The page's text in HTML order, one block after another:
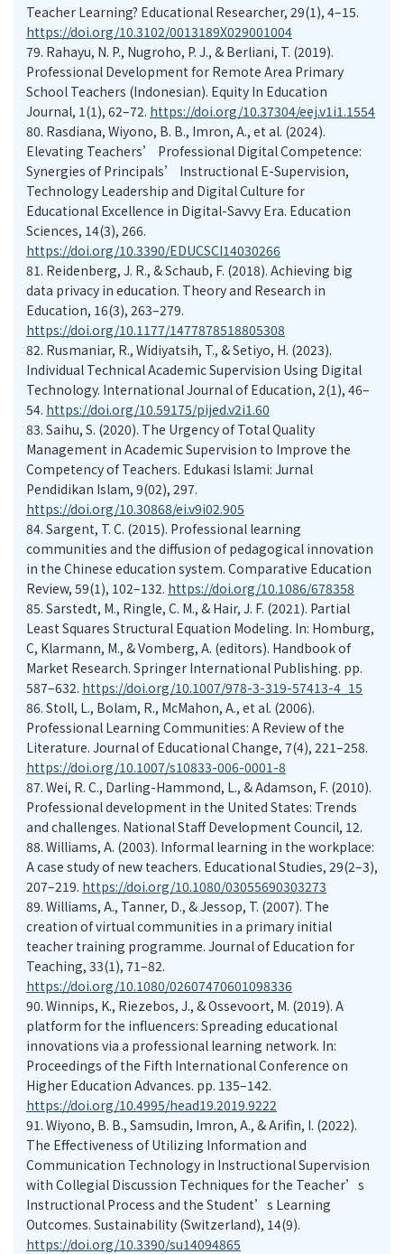
Teacher Learning? Educational Researcher, 29(1), 4–15.
https://doi.org/10.3102/0013189X029001004
79. Rahayu, N. P., Nugroho, P. J., & Berliani, T. (2019).
Professional Development for Remote Area Primary
School Teachers (Indonesian). Equity In Education
Journal, 1(1), 62–72. https://doi.org/10.37304/eej.v1i1.1554
80. Rasdiana, Wiyono, B. B., Imron, A., et al. (2024).
Elevating Teachers’ Professional Digital Competence:
Synergies of Principals’ Instructional E-Supervision,
Technology Leadership and Digital Culture for
Educational Excellence in Digital-Savvy Era. Education
Sciences, 14(3), 266.
https://doi.org/10.3390/EDUCSCI14030266
81. Reidenberg, J. R., & Schaub, F. (2018). Achieving big
data privacy in education. Theory and Research in
Education, 16(3), 263–279.
https://doi.org/10.1177/1477878518805308
82. Rusmaniar, R., Widiyatsih, T., & Setiyo, H. (2023).
Individual Technical Academic Supervision Using Digital
Technology. International Journal of Education, 2(1), 46–
54. https://doi.org/10.59175/pijed.v2i1.60
83. Saihu, S. (2020). The Urgency of Total Quality
Management in Academic Supervision to Improve the
Competency of Teachers. Edukasi Islami: Jurnal
Pendidikan Islam, 9(02), 297.
https://doi.org/10.30868/ei.v9i02.905
84. Sargent, T. C. (2015). Professional learning
communities and the diffusion of pedagogical innovation
in the Chinese education system. Comparative Education
Review, 59(1), 102–132. https://doi.org/10.1086/678358
85. Sarstedt, M., Ringle, C. M., & Hair, J. F. (2021). Partial
Least Squares Structural Equation Modeling. In: Homburg,
C, Klarmann, M., & Vomberg, A. (editors). Handbook of
Market Research. Springer International Publishing. pp.
587–632. https://doi.org/10.1007/978-3-319-57413-4_15
86. Stoll, L., Bolam, R., McMahon, A., et al. (2006).
Professional Learning Communities: A Review of the
Literature. Journal of Educational Change, 7(4), 221–258.
https://doi.org/10.1007/s10833-006-0001-8
87. Wei, R. C., Darling-Hammond, L., & Adamson, F. (2010).
Professional development in the United States: Trends
and challenges. National Staff Development Council, 12.
88. Williams, A. (2003). Informal learning in the workplace:
A case study of new teachers. Educational Studies, 29(2–3),
207–219. https://doi.org/10.1080/03055690303273
89. Williams, A., Tanner, D., & Jessop, T. (2007). The
creation of virtual communities in a primary initial
teacher training programme. Journal of Education for
Teaching, 33(1), 71–82.
https://doi.org/10.1080/02607470601098336
90. Winnips, K., Riezebos, J., & Ossevoort, M. (2019). A
platform for the influencers: Spreading educational
innovations via a professional learning network. In:
Proceedings of the Fifth International Conference on
Higher Education Advances. pp. 135–142.
https://doi.org/10.4995/head19.2019.9222
91. Wiyono, B. B., Samsudin, Imron, A., & Arifin, I. (2022).
The Effectiveness of Utilizing Information and
Communication Technology in Instructional Supervision
with Collegial Discussion Techniques for the Teacher’s
Instructional Process and the Student’s Learning
Outcomes. Sustainability (Switzerland), 14(9).
https://doi.org/10.3390/su14094865